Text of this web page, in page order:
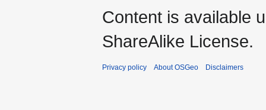
Content is available
ShareAlike License.
Privacy policy About OSGeo Disclaimers